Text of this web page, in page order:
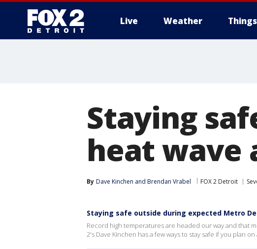
Live Weather
Staying
heat wave
By Dave Kinchen and Brendan Vrabel FOX 2 Detroit
Staying safe outside during expected Metro
Record high temperatures are headed our way and that
2's Dave Kinchen has a few ways to stay safe if you plan